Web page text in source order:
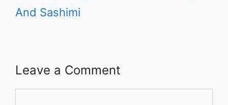
And Sashimi
Leave a Comment